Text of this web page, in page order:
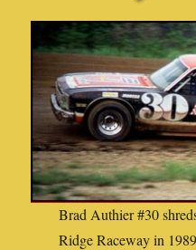
Brad Authier #30
Ridge Raceway in